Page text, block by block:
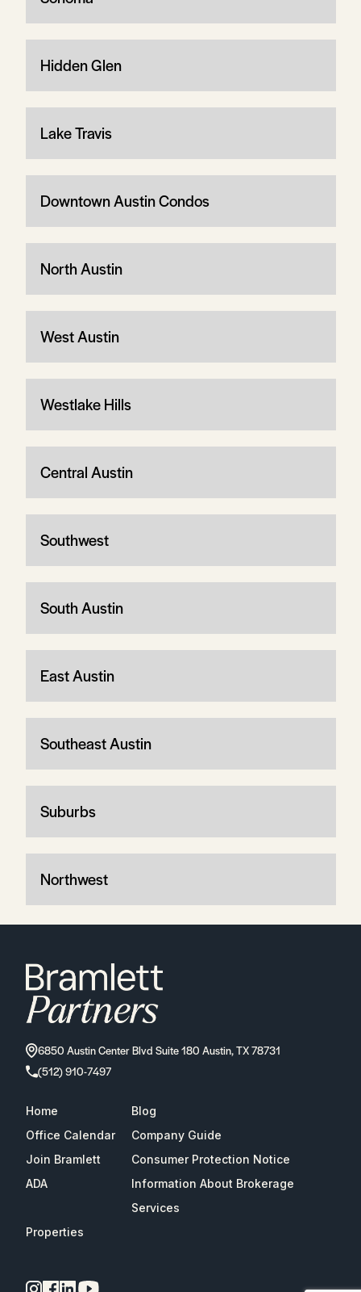
Hidden Glen
Lake Travis
Downtown Austin Condos
North Austin
West Austin
Westlake Hills
Central Austin
Southwest
South Austin
East Austin
Southeast Austin
Suburbs
Northwest
6850 Austin Center Blvd Suite 180 Austin, TX 78731
(512) 910-7497
Home
Blog
Office Calendar
Company Guide
Join Bramlett
Consumer Protection Notice
ADA
Information About Brokerage
Services
Properties